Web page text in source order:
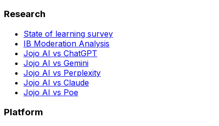
Research
State of learning survey
IB Moderation Analysis
Jojo AI vs ChatGPT
Jojo AI vs Gemini
Jojo AI vs Perplexity
Jojo AI vs Claude
Jojo AI vs Poe
Platform